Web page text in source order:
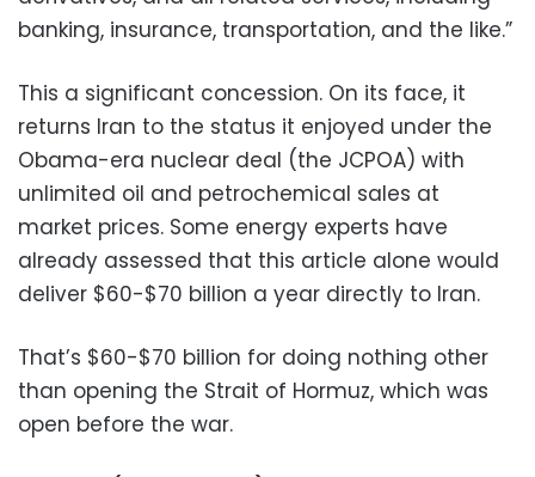
banking, insurance, transportation, and the like.”
This a significant concession. On its face, it
returns Iran to the status it enjoyed under the
Obama-era nuclear deal (the JCPOA) with
unlimited oil and petrochemical sales at
market prices. Some energy experts have
already assessed that this article alone would
deliver $60-$70 billion a year directly to Iran.
That’s $60-$70 billion for doing nothing other
than opening the Strait of Hormuz, which was
open before the war.